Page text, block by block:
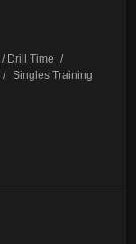
Drill Time /
/ Singles Training